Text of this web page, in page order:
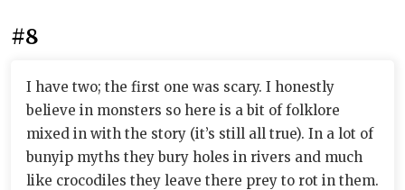
#8
I have two; the first one was scary. I honestly
believe in monsters so here is a bit of folklore
mixed in with the story (it’s still all true). In a lot of
bunyip myths they bury holes in rivers and much
like crocodiles they leave there prey to rot in them.